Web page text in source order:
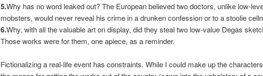
5.Why has no word leaked out? The European believed two doctors, unlike low-
mobsters, would never reveal his crime in a drunken confession or to a stoolie
6.Why, with all the valuable art on display, did they steal two low-value Degas
Those works were for them, one apiece, as a reminder.
Fictionalizing a real-life event has constraints. While I could make up the